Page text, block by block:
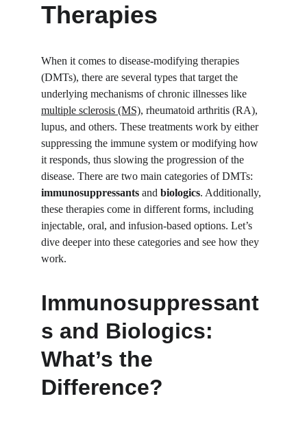
Therapies
When it comes to disease-modifying therapies
(DMTs), there are several types that target the
underlying mechanisms of chronic illnesses like
multiple sclerosis (MS), rheumatoid arthritis (RA),
lupus, and others. These treatments work by either
suppressing the immune system or modifying how
it responds, thus slowing the progression of the
disease. There are two main categories of DMTs:
immunosuppressants and biologics. Additionally,
these therapies come in different forms, including
injectable, oral, and infusion-based options. Let’s
dive deeper into these categories and see how they
work.
Immunosuppressant
s and Biologics:
What’s the
Difference?